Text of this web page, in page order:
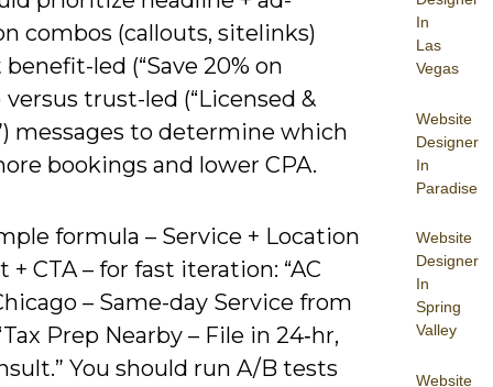
In
Las
Vegas
Website
Designer
In
Paradise
Website
Designer
In
Spring
Valley
Website
combos (callouts, sitelinks)
led (“Save 20% on
versus trust-led (“Licensed &
messages to determine which
bookings and lower CPA.
formula – Service + Location
+ CTA – for fast iteration: “AC
– Same-day Service from
Prep Nearby – File in 24‑hr,
You should run A/B tests